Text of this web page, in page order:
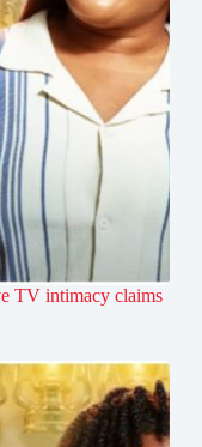
TV intimacy claims